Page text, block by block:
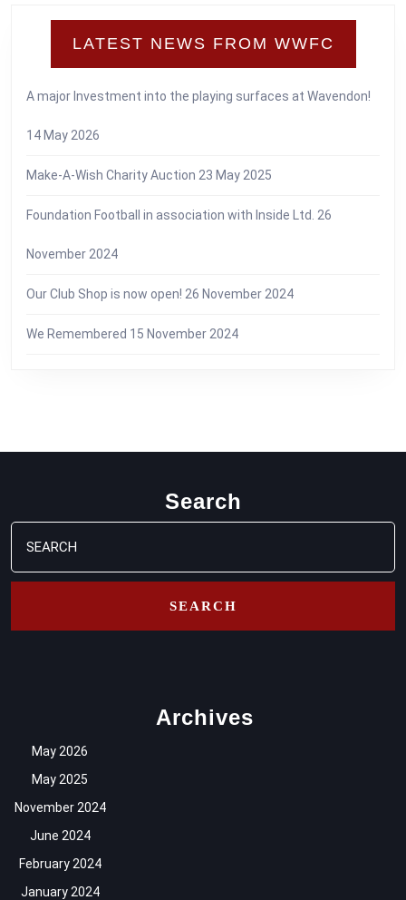
LATEST NEWS FROM WWFC
A major Investment into the playing surfaces at Wavendon!
14 May 2026
Make-A-Wish Charity Auction 23 May 2025
Foundation Football in association with Inside Ltd. 26
November 2024
Our Club Shop is now open! 26 November 2024
We Remembered 15 November 2024
Search
Search
for:
Archives
May 2026
May 2025
November 2024
June 2024
February 2024
January 2024